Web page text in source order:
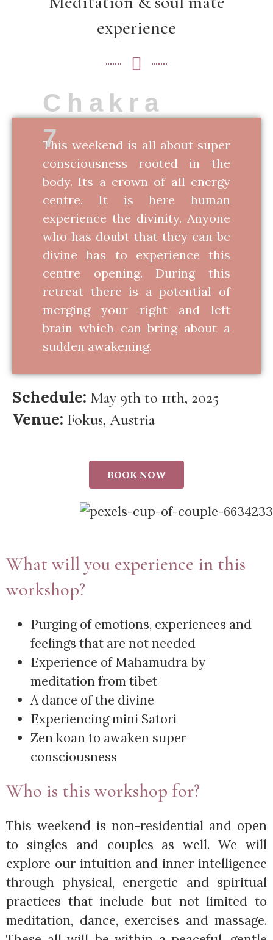
experience
Chakra
7
This weekend is all about super
consciousness rooted in the
body. Its a crown of all energy
centre. It is here human
experience the divinity. Anyone
who has doubt that they can be
divine has to experience this
centre opening. During this
retreat there is a potential of
merging your right and left
brain which can bring about a
sudden awakening.
Schedule: May 9th to 11th, 2025
Venue: Fokus, Austria
BOOK NOW
What will you experience in this
workshop?
Purging of emotions, experiences and
feelings that are not needed
Experience of Mahamudra by
meditation from tibet
A dance of the divine
Experiencing mini Satori
Zen koan to awaken super
consciousness
Who is this workshop for?
This weekend is non-residential and open
to singles and couples as well. We will
explore our intuition and inner intelligence
through physical, energetic and spiritual
practices that include but not limited to
meditation, dance, exercises and massage.